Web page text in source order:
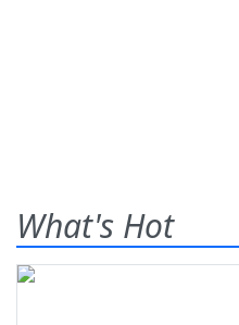
What's Hot